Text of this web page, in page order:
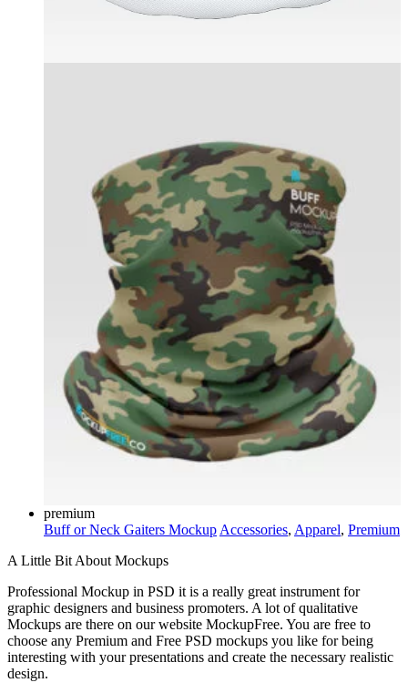
premium
Buff or Neck Gaiters Mockup Accessories, Apparel, Premium
A Little Bit About Mockups
Professional Mockup in PSD it is a really great instrument for
graphic designers and business promoters. A lot of qualitative
Mockups are there on our website MockupFree. You are free to
choose any Premium and Free PSD mockups you like for being
interesting with your presentations and create the necessary realistic
design.